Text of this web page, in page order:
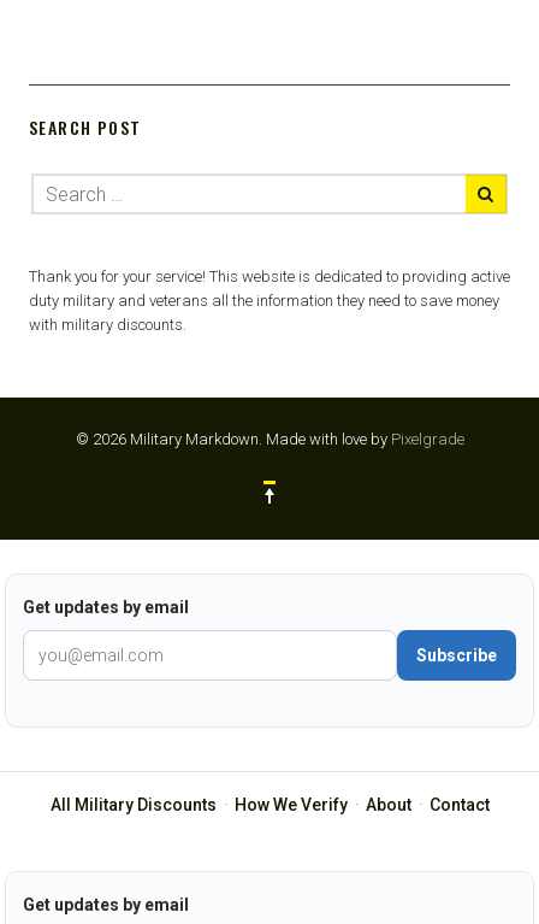
SEARCH POST
Thank you for your service! This website is dedicated to providing active
duty military and veterans all the information they need to save money
with military discounts.
© 2026 Military Markdown. Made with love by Pixelgrade
Get updates by email
Subscribe
All Military Discounts · How We Verify· About· Contact
Get updates by email